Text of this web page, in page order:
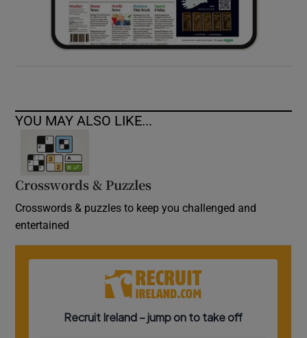
YOU MAY ALSO LIKE...
Crosswords & Puzzles
Crosswords & puzzles to keep you challenged and
entertained